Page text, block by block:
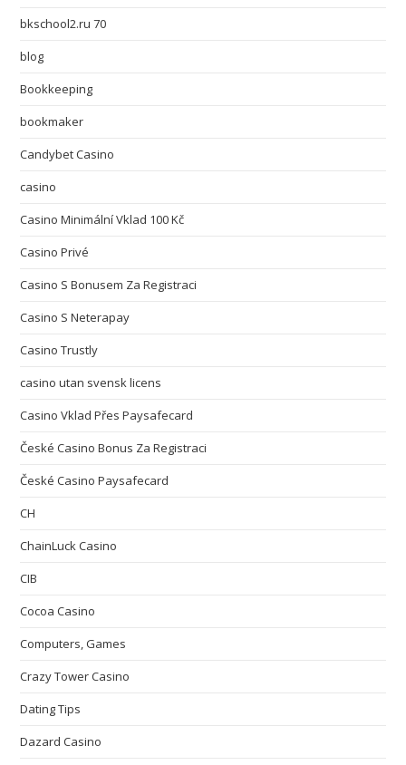
bkschool2.ru 70
blog
Bookkeeping
bookmaker
Candybet Casino
casino
Casino Minimální Vklad 100 Kč
Casino Privé
Casino S Bonusem Za Registraci
Casino S Neterapay
Casino Trustly
casino utan svensk licens
Casino Vklad Přes Paysafecard
České Casino Bonus Za Registraci
České Casino Paysafecard
CH
ChainLuck Casino
CIB
Cocoa Casino
Computers, Games
Crazy Tower Сasino
Dating Tips
Dazard Casino